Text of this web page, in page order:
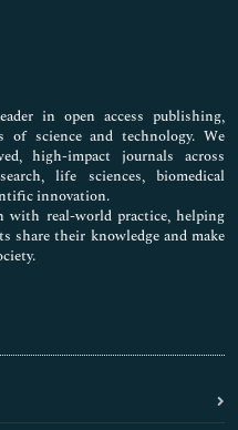
in open access publishing,
of science and technology. We
high-impact journals across
life sciences, biomedical
innovation.
with real-world practice, helping
share their knowledge and make